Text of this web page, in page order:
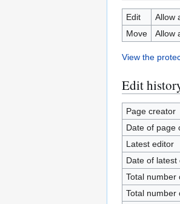
Edit
Allow
Move
Allow
View the
Edit
Page creator
Date of page
Latest editor
Date of latest
Total number
Total number